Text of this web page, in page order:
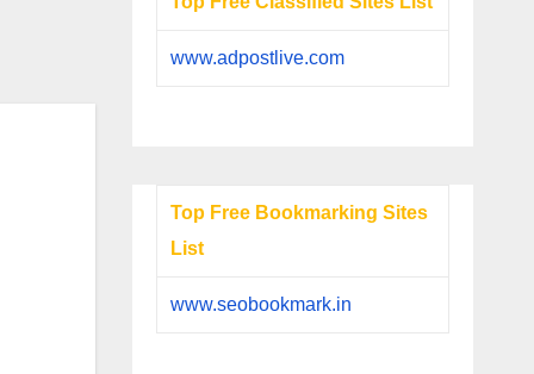
www.adpostlive.com
Top Free Bookmarking Sites
List
www.seobookmark.in